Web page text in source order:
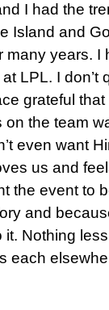
I had the
Island and
many years.
LPL. I don’t
grateful
the team
even want
us and
the event to
and
Nothing
each